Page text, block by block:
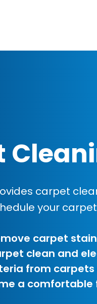
carpet
your
carpet
clean and
from carpets
a comfortable